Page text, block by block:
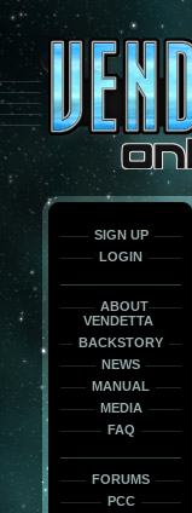
only
force
load
the
font
face
fonts.
SIGN UP
LOGIN
ABOUT
VENDETTA
BACKSTORY
NEWS
MANUAL
MEDIA
FAQ
FORUMS
PCC